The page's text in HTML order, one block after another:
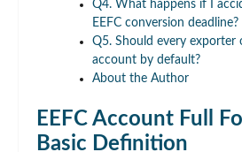
Q4. What happens if I
EEFC conversion deadline?
Q5. Should every exporter
account by default?
About the Author
EEFC Account Full
Basic Definition